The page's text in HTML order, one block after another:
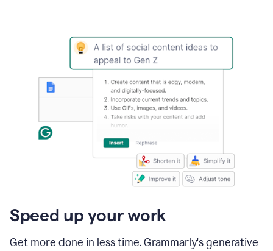
Speed up your work
Get more done in less time. Grammarly's generative